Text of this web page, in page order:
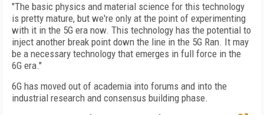
"The basic physics and material science for this technology
is pretty mature, but we're only at the point of experimenting
with it in the 5G era now. This technology has the potential to
inject another break point down the line in the 5G Ran. It may
be a necessary technology that emerges in full force in the
6G era."
6G has moved out of academia into forums and into the
industrial research and consensus building phase.